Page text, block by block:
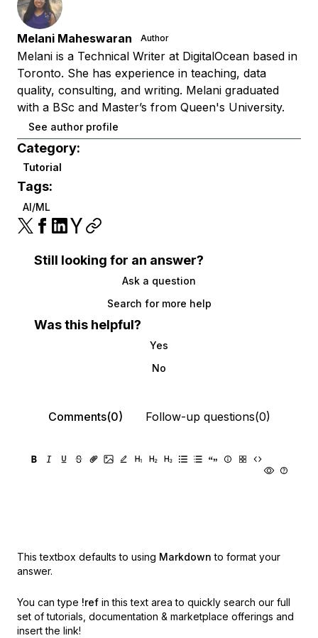
Melani Maheswaran Author
Melani is a Technical Writer at DigitalOcean based in
Toronto. She has experience in teaching, data
quality, consulting, and writing. Melani graduated
with a BSc and Master’s from Queen's University.
See author profile
Category:
Tutorial
Tags:
AI/ML
Still looking for an answer?
Ask a question
Search for more help
Was this helpful?
Yes
No
Comments(0) Follow-up questions(0)
This textbox defaults to using Markdown to format your
answer.
You can type !ref in this text area to quickly search our full
set of tutorials, documentation & marketplace offerings and
insert the link!